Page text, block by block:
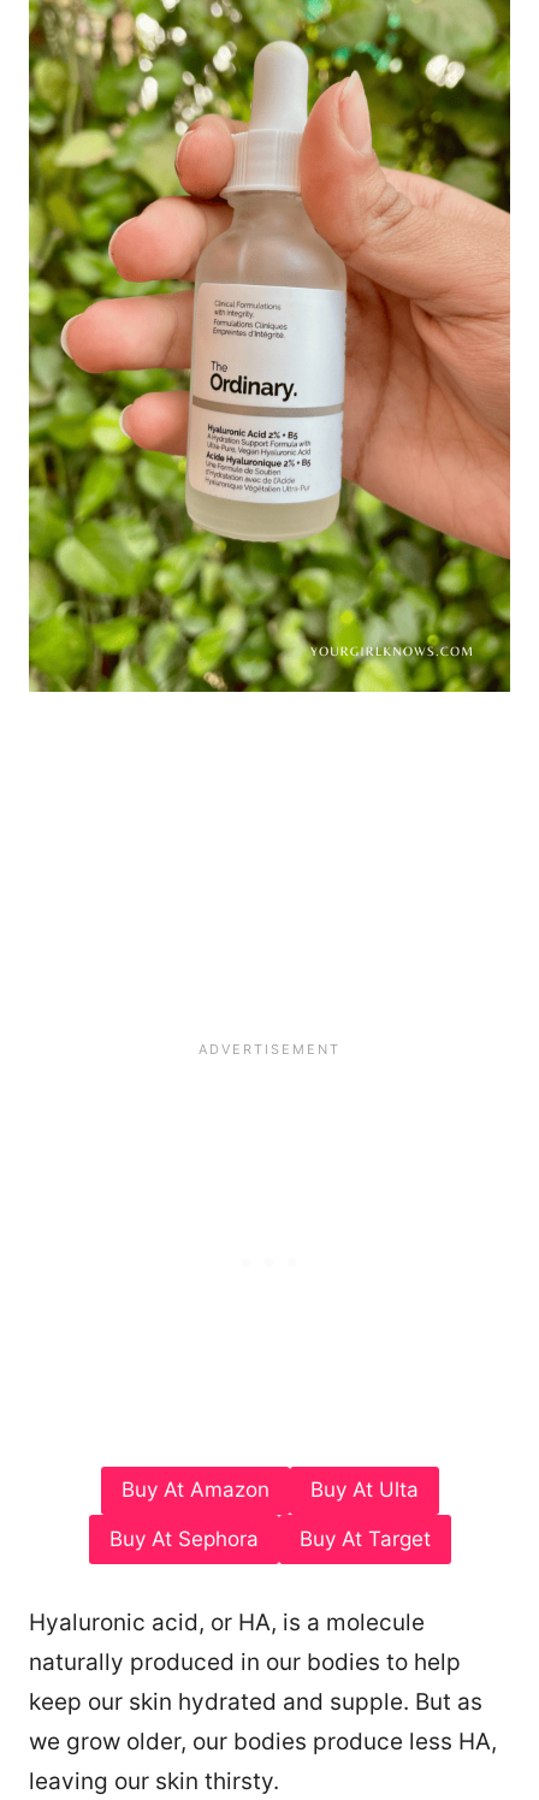
Buy At Amazon Buy At Ulta
Buy At Sephora Buy At Target
Hyaluronic acid, or HA, is a molecule
naturally produced in our bodies to help
keep our skin hydrated and supple. But as
we grow older, our bodies produce less HA,
leaving our skin thirsty.